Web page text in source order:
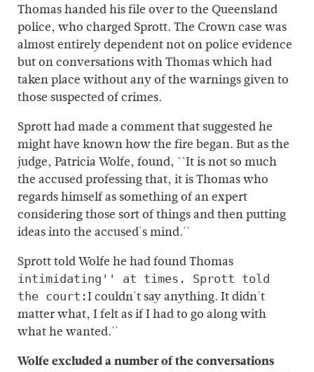
Thomas handed his file over to the Queensland
police, who charged Sprott. The Crown case was
almost entirely dependent not on police evidence
but on conversations with Thomas which had
taken place without any of the warnings given to
those suspected of crimes.
Sprott had made a comment that suggested he
might have known how the fire began. But as the
judge, Patricia Wolfe, found, ``It is not so much
the accused professing that, it is Thomas who
regards himself as something of an expert
considering those sort of things and then putting
ideas into the accused's mind.''
Sprott told Wolfe he had found Thomas
intimidating'' at times. Sprott told
the court:I couldn't say anything. It didn't
matter what, I felt as if I had to go along with
what he wanted.''
Wolfe excluded a number of the conversations